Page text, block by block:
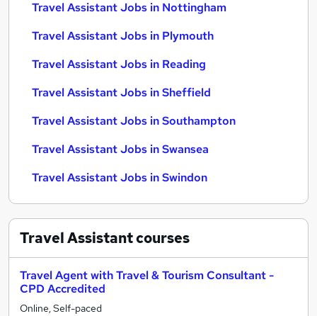
Travel Assistant Jobs in Nottingham
Travel Assistant Jobs in Plymouth
Travel Assistant Jobs in Reading
Travel Assistant Jobs in Sheffield
Travel Assistant Jobs in Southampton
Travel Assistant Jobs in Swansea
Travel Assistant Jobs in Swindon
Travel Assistantcourses
Travel Agent with Travel & Tourism Consultant -
CPD Accredited
Online, Self-paced